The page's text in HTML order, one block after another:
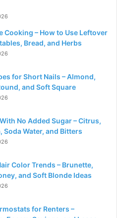
Cooking – How to Use Leftover
Bread, and Herbs
for Short Nails – Almond,
and Soft Square
No Added Sugar – Citrus,
Soda Water, and Bitters
Color Trends – Brunette,
and Soft Blonde Ideas
for Renters –